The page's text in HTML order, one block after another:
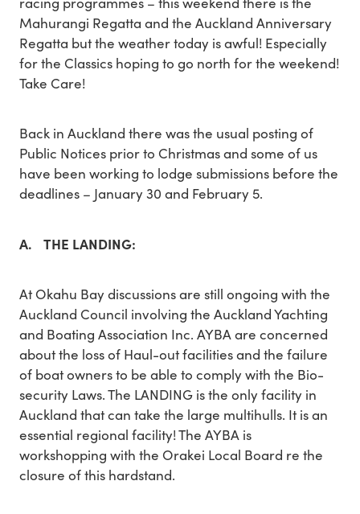
Mahurangi Regatta and the Auckland Anniversary
Regatta but the weather today is awful! Especially
for the Classics hoping to go north for the weekend!
Take Care!
Back in Auckland there was the usual posting of
Public Notices prior to Christmas and some of us
have been working to lodge submissions before the
deadlines – January 30 and February 5.
A. THE LANDING:
At Okahu Bay discussions are still ongoing with the
Auckland Council involving the Auckland Yachting
and Boating Association Inc. AYBA are concerned
about the loss of Haul-out facilities and the failure
of boat owners to be able to comply with the Bio-
security Laws. The LANDING is the only facility in
Auckland that can take the large multihulls. It is an
essential regional facility! The AYBA is
workshopping with the Orakei Local Board re the
closure of this hardstand.